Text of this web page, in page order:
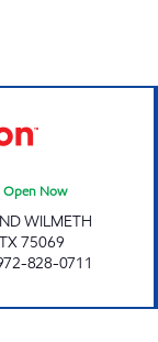
Open Now
WILMETH
TX75069
828-0711